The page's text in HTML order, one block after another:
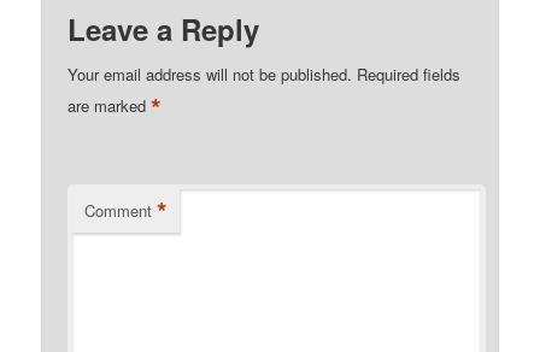
Leave a Reply
Your email address will not be published. Required fields
are marked*
Comment *